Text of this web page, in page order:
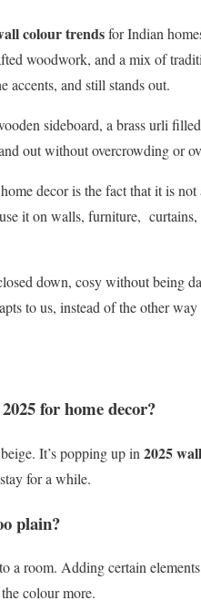
colour trendsfor Indian
woodwork, and a mix of
and still stands out.
sideboard, a brass urli
out without overcrowding or
decor is the fact that it is not
it on walls, furniture,
down, cosy without being
to us, instead of the other way
for home decor?
It’s popping up in 2025
for a while.
plain?
a room. Adding certain
colour more.